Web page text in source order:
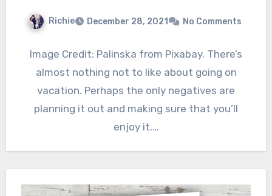
Richie December 28, 2021 No Comments
Image Credit: Palinska from Pixabay. There’s
almost nothing not to like about going on
vacation. Perhaps the only negatives are
planning it out and making sure that you’ll
enjoy it.…